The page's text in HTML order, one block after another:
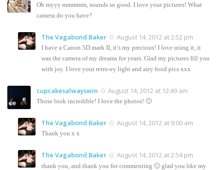
Oh myyy mmmmm, sounds so good. I love your pictures! What
camera do you have?
The Vagabond Baker August 14, 2012 at 2:52 pm
I have a Canon 5D mark II, it’s my precious! I love using it, it
was the camera of my dreams for years. Glad my pictures fill you
with joy. I love your retro-ey light and airy food pics xxx
cupcakesalwayswin August 14, 2012 at 12:49 am
Those look incredible! I love the photos! 🙂
The Vagabond Baker August 14, 2012 at 9:00 am
Thank you x x
The Vagabond Baker August 14, 2012 at 2:54 pm
thank you, and thank you for commenting 🙂 glad you like my